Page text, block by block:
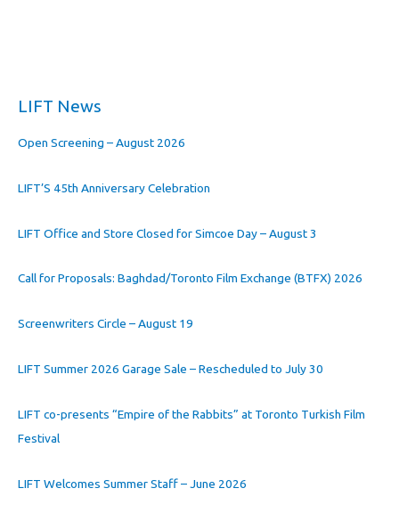
LIFT News
Open Screening – August 2026
LIFT’S 45th Anniversary Celebration
LIFT Office and Store Closed for Simcoe Day – August 3
Call for Proposals: Baghdad/Toronto Film Exchange (BTFX) 2026
Screenwriters Circle – August 19
LIFT Summer 2026 Garage Sale – Rescheduled to July 30
LIFT co-presents “Empire of the Rabbits” at Toronto Turkish Film
Festival
LIFT Welcomes Summer Staff – June 2026